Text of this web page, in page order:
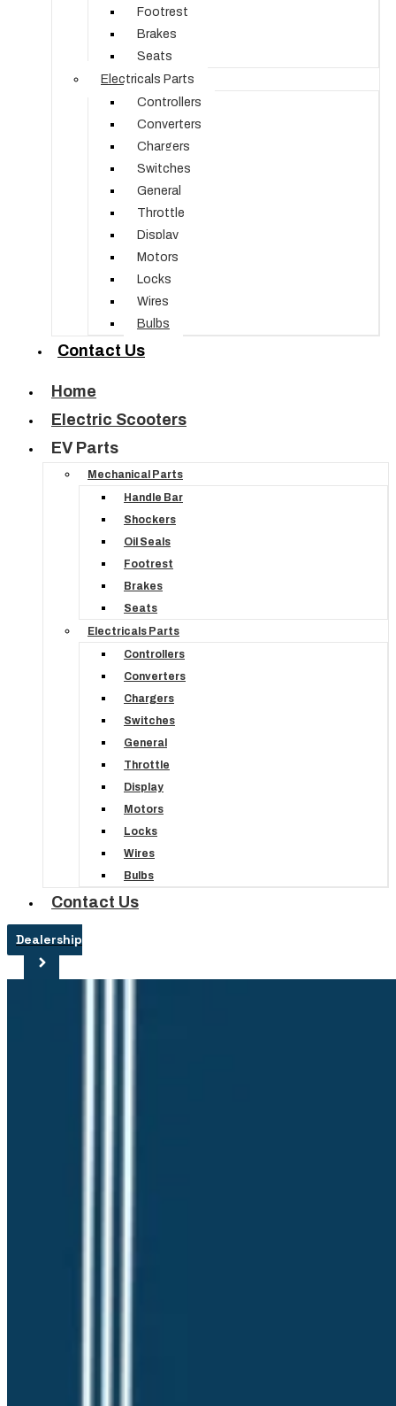
Footrest
Brakes
Seats
Electricals Parts
Controllers
Converters
Chargers
Switches
General
Throttle
Display
Motors
Locks
Wires
Bulbs
Contact Us
Home
Electric Scooters
EV Parts
Mechanical Parts
Handle Bar
Shockers
Oil Seals
Footrest
Brakes
Seats
Electricals Parts
Controllers
Converters
Chargers
Switches
General
Throttle
Display
Motors
Locks
Wires
Bulbs
Contact Us
Dealership